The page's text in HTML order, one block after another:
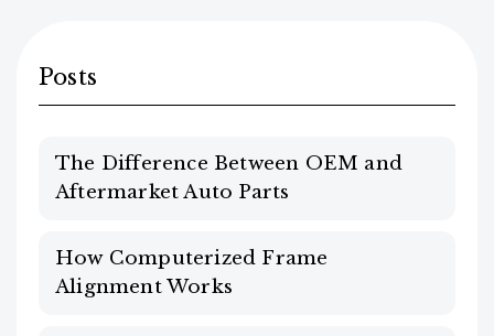
Posts
The Difference Between OEM and
Aftermarket Auto Parts
How Computerized Frame
Alignment Works